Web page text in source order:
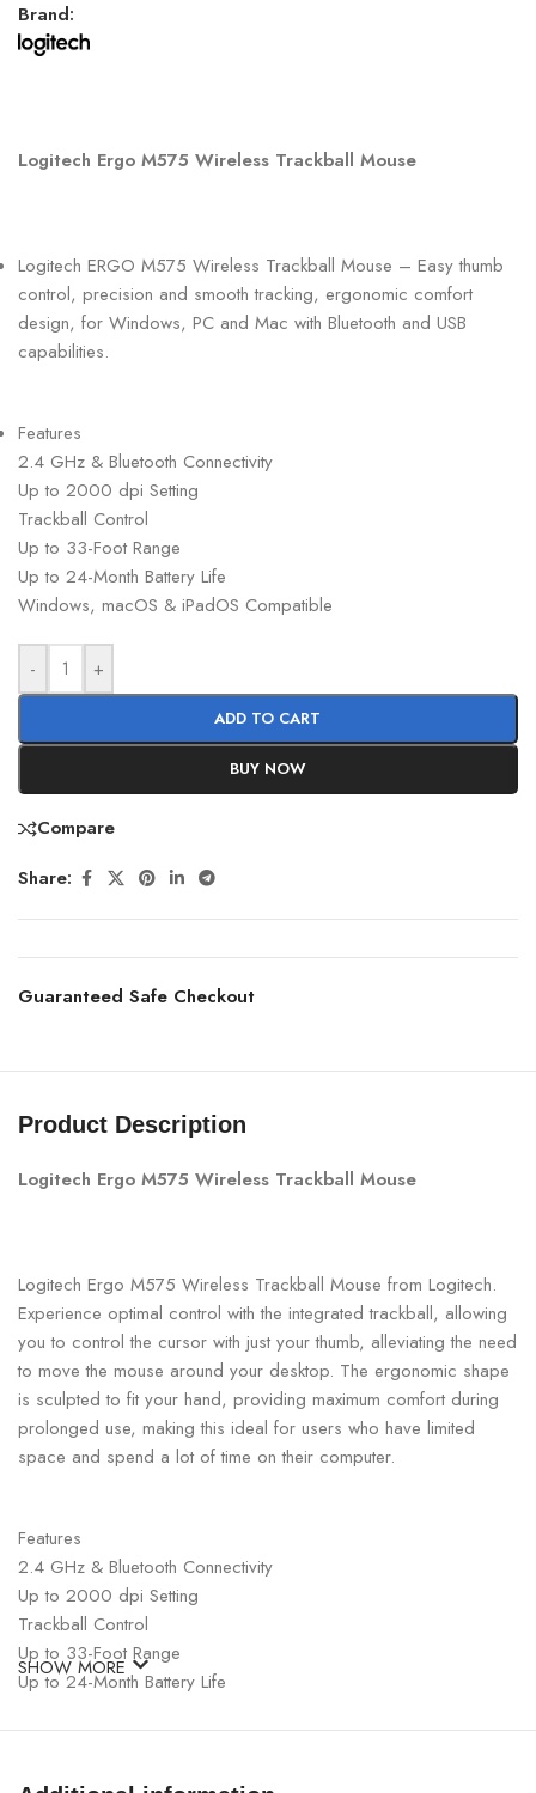
Brand:
Logitech Ergo M575 Wireless Trackball Mouse
Logitech ERGO M575 Wireless Trackball Mouse – Easy thumb
control, precision and smooth tracking, ergonomic comfort
design, for Windows, PC and Mac with Bluetooth and USB
capabilities.
Features
2.4 GHz & Bluetooth Connectivity
Up to 2000 dpi Setting
Trackball Control
Up to 33-Foot Range
Up to 24-Month Battery Life
Windows, macOS & iPadOS Compatible
- +
ADD TO CART
BUY NOW
Compare
Share:
Guaranteed Safe Checkout
Product Description
Logitech Ergo M575 Wireless Trackball Mouse
Logitech Ergo M575 Wireless Trackball Mouse from Logitech.
Experience optimal control with the integrated trackball, allowing
you to control the cursor with just your thumb, alleviating the need
to move the mouse around your desktop. The ergonomic shape
is sculpted to fit your hand, providing maximum comfort during
prolonged use, making this ideal for users who have limited
space and spend a lot of time on their computer.
Features
2.4 GHz & Bluetooth Connectivity
Up to 2000 dpi Setting
Trackball Control
Up to 33-Foot Range
Up to 24-Month Battery Life
SHOW MORE